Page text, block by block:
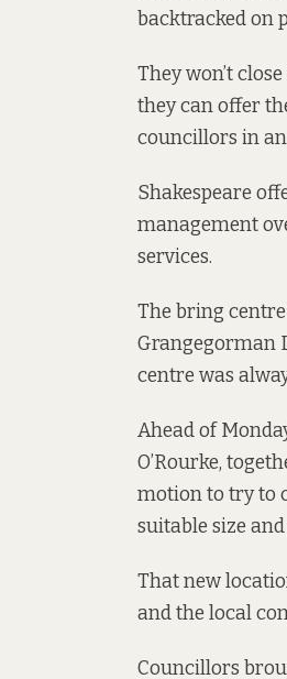
backtracked on
They won’t
they can offer
councillors in
Shakespeare
management
services.
The bring centre
Grangegorman
centre was
Ahead of
O’Rourke,
motionto try to
suitable size
That new
and the local
Councillors